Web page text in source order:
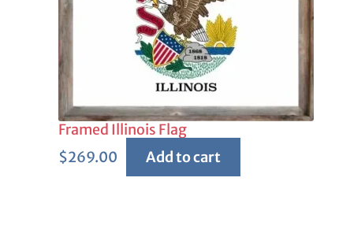
Framed Illinois Flag
$269.00 Add to cart